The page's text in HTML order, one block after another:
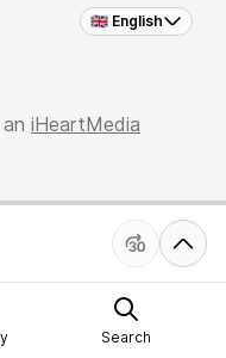
🇬🇧 English
iHeartMedia
Search